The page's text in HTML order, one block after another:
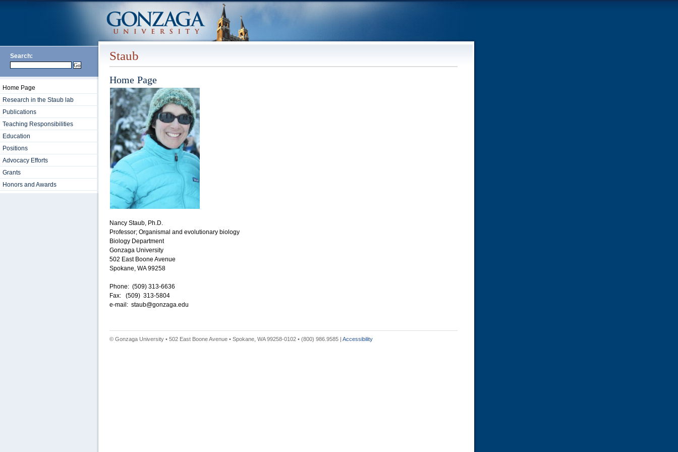
Search:
Home Page
Research in the Staub lab
Publications
Teaching Responsibilities
Education
Positions
Advocacy Efforts
Grants
Honors and Awards
Staub
Home Page
Nancy Staub, Ph.D.
Professor; Organismal and evolutionary biology
Biology Department
Gonzaga University
502 East Boone Avenue
Spokane, WA 99258
Phone: (509) 313-6636
Fax: (509) 313-5804
e-mail: staub@gonzaga.edu
© Gonzaga University • 502 East Boone Avenue • Spokane, WA 99258-0102 • (800) 986.9585 | Accessibility